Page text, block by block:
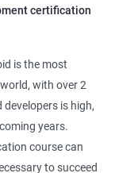
certification
is the most
with over 2
is high,
years.
course can
to succeed